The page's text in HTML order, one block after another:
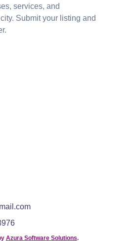
services, and
Submit your listing and
Azura Software Solutions.